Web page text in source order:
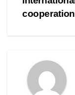
cooperation